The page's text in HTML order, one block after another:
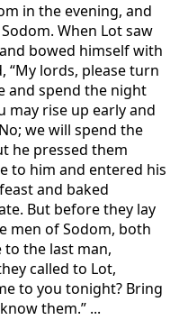
in the evening, and
When Lot saw
bowed himself with
“My lords, please turn
and spend the night
may rise up early and
we will spend the
he pressed them
to him and entered his
and baked
But before they lay
men of Sodom, both
to the last man,
called to Lot,
to you tonight? Bring
them.” ...